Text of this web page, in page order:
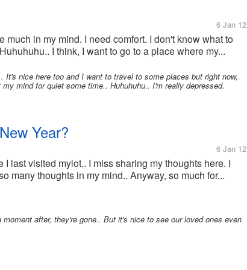
6 Jan 12
much in my mind. I need comfort. I don't know what to
I think, I want to go to a place where my...
nice here too and I want to travel to some places but right now,
mind for quiet some time.. Huhuhuhu.. I'm really depressed.
Year?
6 Jan 12
last visited mylot.. I miss sharing my thoughts here. I
many thoughts in my mind.. Anyway, so much for...
after, they're gone.. But it's nice to see our loved ones even